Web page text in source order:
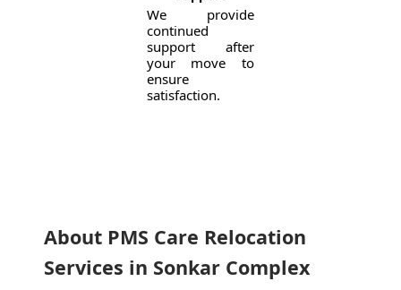
We provide
continued
support after
your move to
ensure
satisfaction.
About PMS Care Relocation
Services in Sonkar Complex